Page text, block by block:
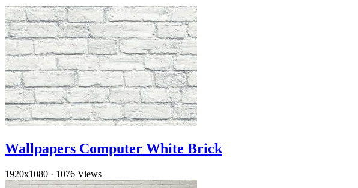
Wallpapers Computer White Brick
1920x1080 · 1076 Views